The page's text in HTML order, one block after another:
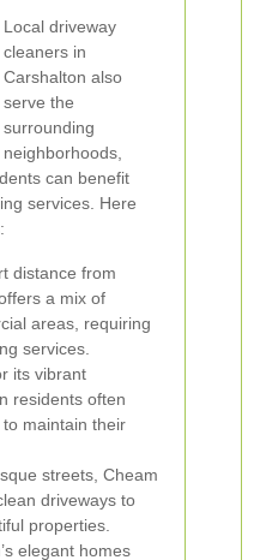
Local driveway
cleaners in
Carshalton also
serve the
surrounding
neighborhoods,
can benefit
services. Here
distance from
a mix of
areas, requiring
services.
its vibrant
residents often
maintain their
streets, Cheam
driveways to
properties.
elegant homes